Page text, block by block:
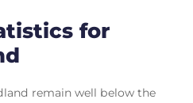
for
remain well below the